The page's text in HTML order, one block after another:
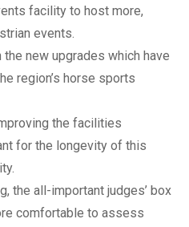
facility to host more,
events.
the new upgrades which have
region’s horse sports
the facilities
for the longevity of this
the all-important judges’ box
comfortable to assess